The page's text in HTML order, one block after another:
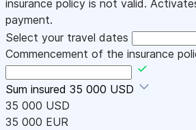
insurance policy is not valid.
payment.
Select your travel dates
Commencement of the insurance
Sum insured 35 000 USD
35 000 USD
35 000 EUR